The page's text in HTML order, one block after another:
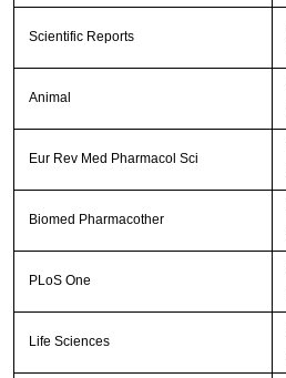
Scientific Reports
Animal
Eur Rev Med Pharmacol Sci
Biomed Pharmacother
PLoS One
Life Sciences